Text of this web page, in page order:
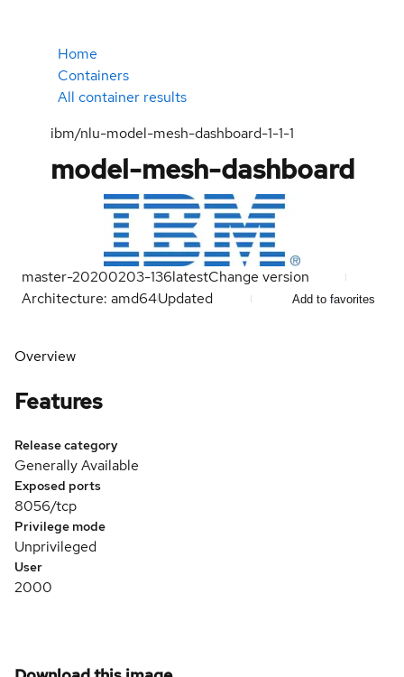
Home
Containers
All container results
ibm/nlu-model-mesh-dashboard-1-1-1
model-mesh-dashboard
master-20200203-136latestChange version
Architecture: amd64Updated Add to favorites
Overview
Features
Release category
Generally Available
Exposed ports
8056/tcp
Privilege mode
Unprivileged
User
2000